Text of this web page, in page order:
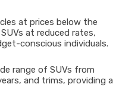
at prices below the
at reduced rates,
conscious individuals.
range of SUVs from
and trims, providing a